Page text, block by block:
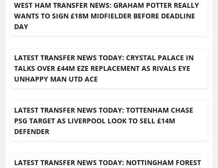
WEST HAM TRANSFER NEWS: GRAHAM POTTER REALLY
WANTS TO SIGN £18M MIDFIELDER BEFORE DEADLINE
DAY
LATEST TRANSFER NEWS TODAY: CRYSTAL PALACE IN
TALKS OVER £44M EZE REPLACEMENT AS RIVALS EYE
UNHAPPY MAN UTD ACE
LATEST TRANSFER NEWS TODAY: TOTTENHAM CHASE
PSG TARGET AS LIVERPOOL LOOK TO SELL £14M
DEFENDER
LATEST TRANSFER NEWS TODAY: NOTTINGHAM FOREST